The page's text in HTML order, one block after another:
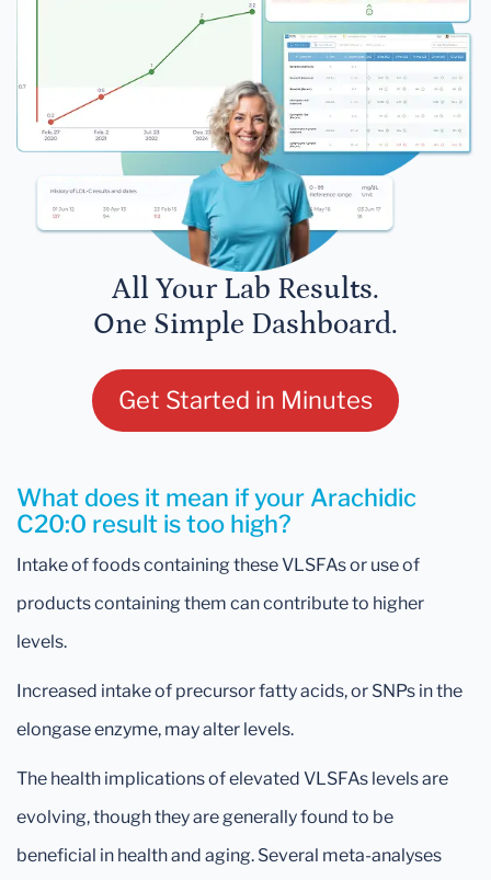
All Your Lab Results.
One Simple Dashboard.
Get Started in Minutes
What does it mean if your Arachidic
C20:0 result is too high?
Intake of foods containing these VLSFAs or use of
products containing them can contribute to higher
levels.
Increased intake of precursor fatty acids, or SNPs in the
elongase enzyme, may alter levels.
The health implications of elevated VLSFAs levels are
evolving, though they are generally found to be
beneficial in health and aging. Several meta-analyses